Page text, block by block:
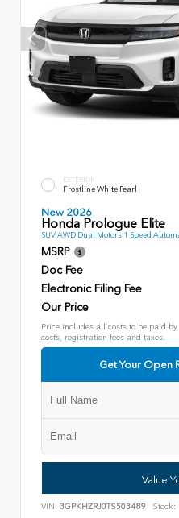
EXTERIOR
Frostline White Pearl
New 2026
Honda Prologue Elite
SUV AWD Dual Motors 1 Speed
MSRP
Doc Fee
Electronic Filing Fee
Our Price
Price includes all costs to be paid
costs, registration fees and taxes.
Get Your Open
Value
VIN: 3GPKHZRJ0TS503489 Stock: